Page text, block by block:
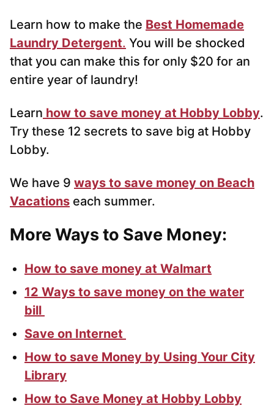
Learn how to make the Best Homemade
Laundry Detergent. You will be shocked
that you can make this for only $20 for an
entire year of laundry!
Learn how to save money at Hobby Lobby.
Try these 12 secrets to save big at Hobby
Lobby.
We have 9 ways to save money on Beach
Vacations each summer.
More Ways to Save Money:
How to save money at Walmart
12 Ways to save money on the water
bill
Save on Internet
How to save Money by Using Your City
Library
How to Save Money at Hobby Lobby